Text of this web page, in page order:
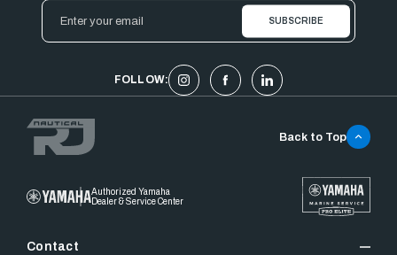
Email
Address
FOLLOW:
Authorized Yamaha
Dealer & Service Center
Contact
Back to Top